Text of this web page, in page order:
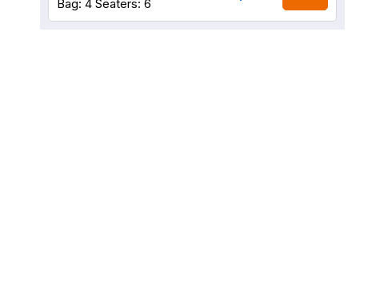
Bag: 4 Seaters: 6